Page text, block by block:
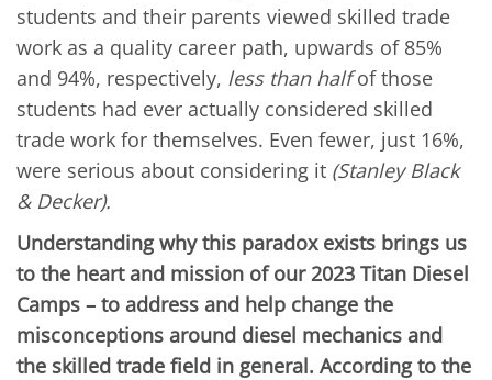
students and their parents viewed skilled trade
work as a quality career path, upwards of 85%
and 94%, respectively, less than halfof those
students had ever actually considered skilled
trade work for themselves. Even fewer, just 16%,
were serious about considering it (Stanley Black
& Decker).
Understanding why this paradox exists brings us
to the heart and mission of our 2023 Titan Diesel
Camps – to address and help change the
misconceptions around diesel mechanics and
the skilled trade field in general. According to the